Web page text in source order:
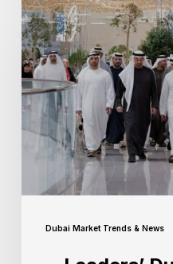
Dubai Market Trends & News